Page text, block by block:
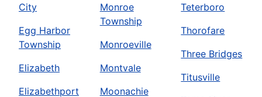
City
Egg Harbor
Township
Elizabeth
Elizabethport
Monroe
Township
Monroeville
Montvale
Moonachie
Teterboro
Thorofare
Three Bridges
Titusville